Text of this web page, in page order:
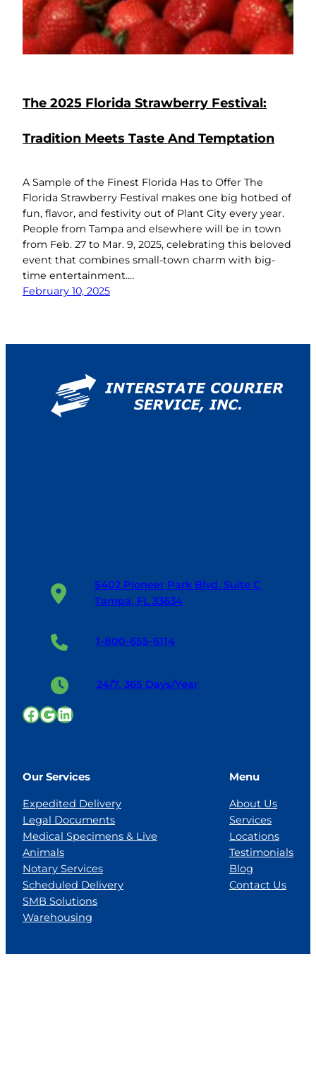
The 2025 Florida Strawberry Festival:
Tradition Meets Taste And Temptation
A Sample of the Finest Florida Has to Offer The
Florida Strawberry Festival makes one big hotbed of
fun, flavor, and festivity out of Plant City every year.
People from Tampa and elsewhere will be in town
from Feb. 27 to Mar. 9, 2025, celebrating this beloved
event that combines small-town charm with big-
time entertainment.…
February 10, 2025
5402 Pioneer Park Blvd. Suite C
Tampa, FL 33634
1-800-655-6114
24/7, 365 Days/Year
Facebook
Google
LinkedIn
Our Services
Expedited Delivery
Legal Documents
Medical Specimens & Live
Animals
Notary Services
Scheduled Delivery
SMB Solutions
Warehousing
Menu
About Us
Services
Locations
Testimonials
Blog
Contact Us